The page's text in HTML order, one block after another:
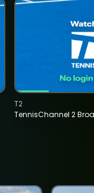
TennisChannel 2
T2